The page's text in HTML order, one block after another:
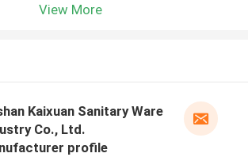
View More
Kaixuan Sanitary Ware
Co., Ltd.
profile